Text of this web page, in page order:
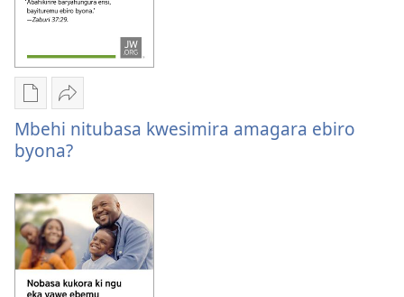
Oburyo
bw'okwihaho
ebitabo
nitubasa
kwesimira
amagara
ebiro
byona?
Sindika
Mbehi
nitubasa
amagara
ebiro
byona?
Mbehi nitubasa kwesimira amagara ebiro
byona?